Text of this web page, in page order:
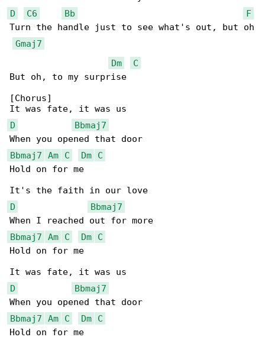
D
C6 Bb
F
Turn the handle just to see what's out, but oh
Gmaj7
Dm
C
But oh, to my surprise
[Chorus]
D
Bbmaj7
Bbmaj7
Am C Dm
C
Hold on for me
D
Bbmaj7
Bbmaj7
Am C Dm
C
Hold on for me
D
Bbmaj7
Bbmaj7
Am C Dm
C
Hold on for me